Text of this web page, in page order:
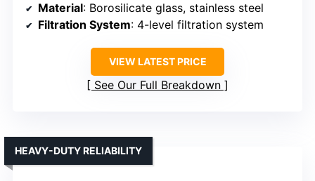
Material: Borosilicate glass, stainless steel
Filtration System: 4-level filtration system
VIEW LATEST PRICE
See Our Full Breakdown
HEAVY-DUTY RELIABILITY